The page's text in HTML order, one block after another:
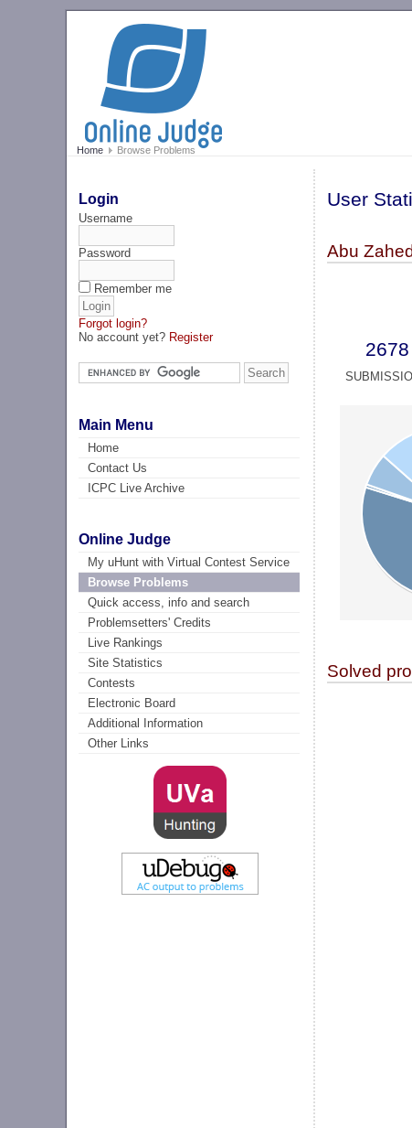
Home Browse Problems
Login
Username
Password
Remember me
Forgot login?
No account yet? Register
Main Menu
Home
Contact Us
ICPC Live Archive
Online Judge
My uHunt with Virtual Contest Service
Browse Problems
Quick access, info and search
Problemsetters' Credits
Live Rankings
Site Statistics
Contests
Electronic Board
Additional Information
Other Links
User
Abu
2678
Solved